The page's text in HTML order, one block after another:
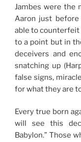
Jambes were the
Aaron just before
able to counterfeit
to a point but in
deceivers and
snatching up
false signs,
for what they are
Every true born
will see this
Babylon.” Those